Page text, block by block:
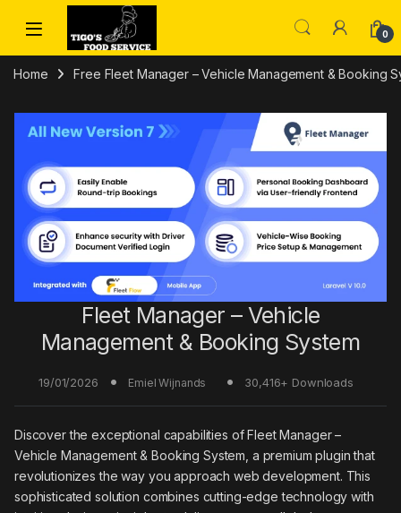
Skip to navigation
Skip to content
0
Home Free Fleet Manager – Vehicle Management & Booking
Fleet Manager – Vehicle
Management & Booking System
19/01/2026 Emiel Wijnands 30,416+ Downloads
Discover the exceptional capabilities of Fleet Manager –
Vehicle Management & Booking System, a premium plugin that
revolutionizes the way you approach web development. This
sophisticated solution combines cutting-edge technology with